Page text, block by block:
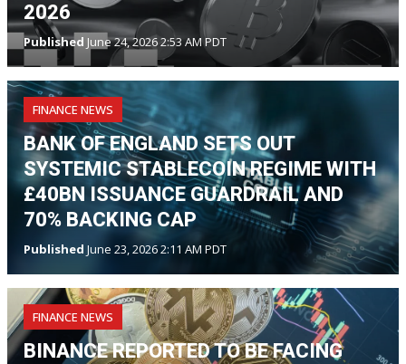
2026
Published June 24, 2026 2:53 AM PDT
FINANCE NEWS
BANK OF ENGLAND SETS OUT
SYSTEMIC STABLECOIN REGIME WITH
£40BN ISSUANCE GUARDRAIL AND
70% BACKING CAP
Published June 23, 2026 2:11 AM PDT
FINANCE NEWS
BINANCE REPORTED TO BE FACING